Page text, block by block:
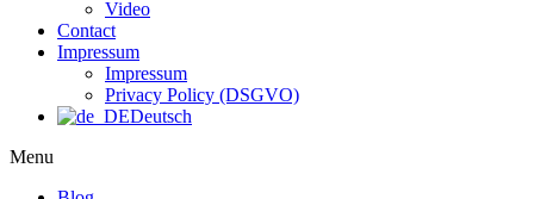
Video
Contact
Impressum
Impressum
Privacy Policy (DSGVO)
Deutsch
Menu